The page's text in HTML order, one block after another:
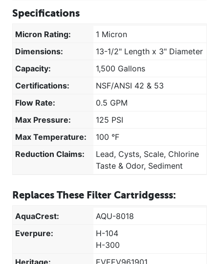
Specifications
Micron Rating:
1 Micron
Dimensions:
13-1/2" Length x 3" Diameter
Capacity:
1,500 Gallons
Certifications:
NSF/ANSI 42 & 53
Flow Rate:
0.5 GPM
Max Pressure:
125 PSI
Max Temperature:
100 °F
Reduction Claims:
Lead, Cysts, Scale, Chlorine
Taste & Odor, Sediment
Replaces These Filter Cartridgesss:
AquaCrest:
AQU-8018
Everpure:
H-104
H-300
Heritage:
EVEEV961901